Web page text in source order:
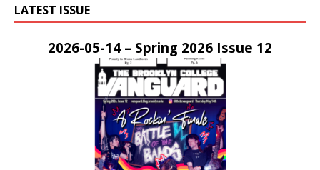
LATEST ISSUE
2026-05-14 – Spring 2026 Issue 12